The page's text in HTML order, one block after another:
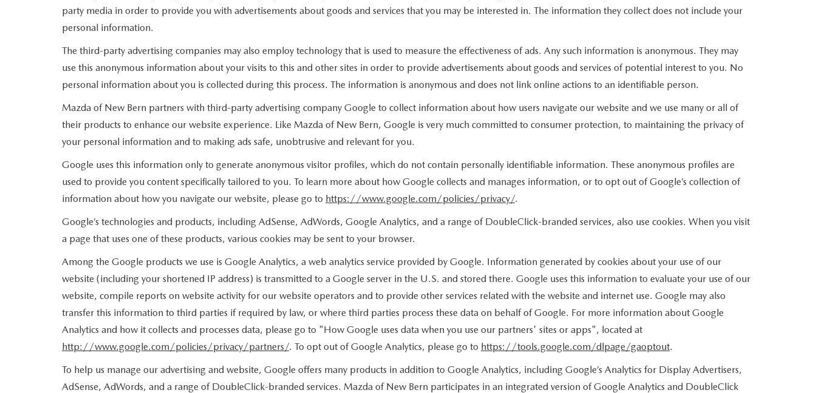
party media in order to provide you with advertisements about goods and services that you may be interested in. The information they collect does not include your
personal information.
The third-party advertising companies may also employ technology that is used to measure the effectiveness of ads. Any such information is anonymous. They may
use this anonymous information about your visits to this and other sites in order to provide advertisements about goods and services of potential interest to you. No
personal information about you is collected during this process. The information is anonymous and does not link online actions to an identifiable person.
Mazda of New Bern partners with third-party advertising company Google to collect information about how users navigate our website and we use many or all of
their products to enhance our website experience. Like Mazda of New Bern, Google is very much committed to consumer protection, to maintaining the privacy of
your personal information and to making ads safe, unobtrusive and relevant for you.
Google uses this information only to generate anonymous visitor profiles, which do not contain personally identifiable information. These anonymous profiles are
used to provide you content specifically tailored to you. To learn more about how Google collects and manages information, or to opt out of Google’s collection of
information about how you navigate our website, please go to https://www.google.com/policies/privacy/.
Google’s technologies and products, including AdSense, AdWords, Google Analytics, and a range of DoubleClick-branded services, also use cookies. When you visit
a page that uses one of these products, various cookies may be sent to your browser.
Among the Google products we use is Google Analytics, a web analytics service provided by Google. Information generated by cookies about your use of our
website (including your shortened IP address) is transmitted to a Google server in the U.S. and stored there. Google uses this information to evaluate your use of our
website, compile reports on website activity for our website operators and to provide other services related with the website and internet use. Google may also
transfer this information to third parties if required by law, or where third parties process these data on behalf of Google. For more information about Google
Analytics and how it collects and processes data, please go to "How Google uses data when you use our partners' sites or apps", located at
http://www.google.com/policies/privacy/partners/. To opt out of Google Analytics, please go to https://tools.google.com/dlpage/gaoptout.
To help us manage our advertising and website, Google offers many products in addition to Google Analytics, including Google’s Analytics for Display Advertisers,
AdSense, AdWords, and a range of DoubleClick-branded services. Mazda of New Bern participates in an integrated version of Google Analytics and DoubleClick